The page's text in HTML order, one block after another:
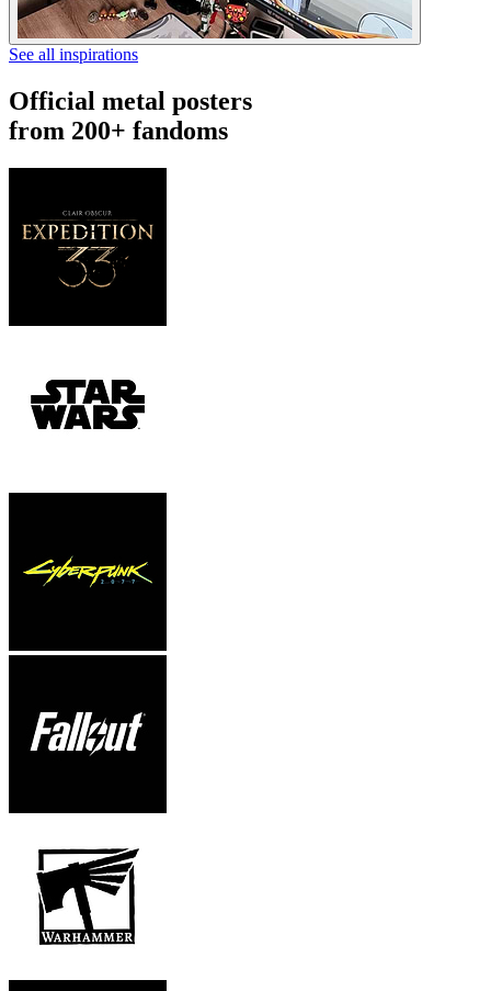
See all inspirations
Official metal posters
from 200+ fandoms